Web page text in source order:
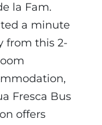
la Fam.
a minute
from this 2-
Fresca Bus
offers